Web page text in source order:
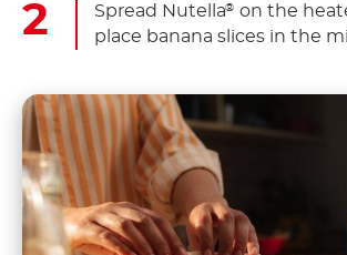
Spread Nutella® on the
place banana slices in the